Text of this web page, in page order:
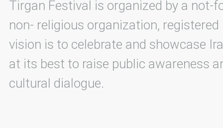
Tirgan Festival is organized by a not-
non- religious organization, registered
vision is to celebrate and showcase
at its best to raise public awareness
cultural dialogue.